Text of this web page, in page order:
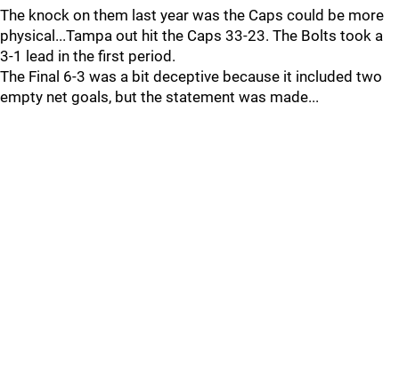
The knock on them last year was the Caps could be more
physical...Tampa out hit the Caps 33-23. The Bolts took a
3-1 lead in the first period.
The Final 6-3 was a bit deceptive because it included two
empty net goals, but the statement was made...